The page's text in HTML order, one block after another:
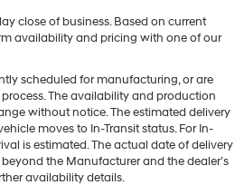
close of business. Based on current
availability and pricing with one of our
scheduled for manufacturing, or are
The availability and production
without notice. The estimated delivery
moves to In-Transit status. For In-
is estimated. The actual date of delivery
the Manufacturer and the dealer’s
availability details.